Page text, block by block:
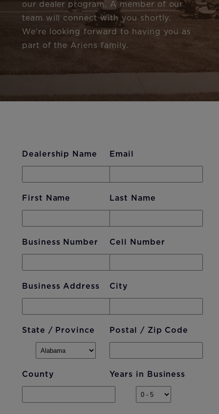
our dealer program. A member of our
team will connect with you shortly.
We're looking forward to having you as
part of the Ariens family.
Dealership Name Email
First Name Last Name
Business Number Cell Number
Business Address
State / Province
County
City
Postal / Zip Code
Years in Business